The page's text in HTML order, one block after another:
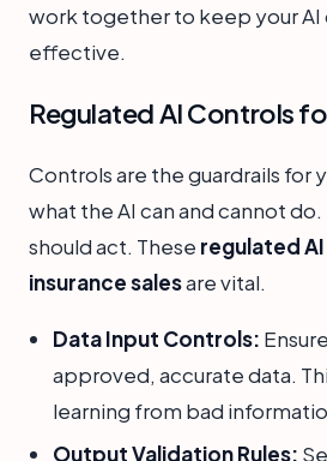
work together to keep your AI
effective.
Regulated AI Controls
Controls are the guardrails for
what the AI can and cannot
should act. These regulated
insurance salesare vital.
Data Input Controls:
approved, accurate data.
learning from bad
Output Validation Rules: